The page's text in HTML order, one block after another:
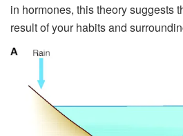
in hormones, this theory suggests
result of your habits and